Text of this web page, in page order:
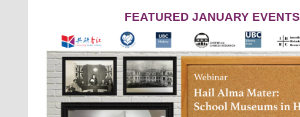
FEATURED JANUARY EVENTS